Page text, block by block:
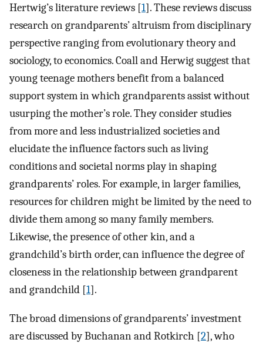
Hertwig’s literature reviews [1]. These reviews discuss
research on grandparents’ altruism from disciplinary
perspective ranging from evolutionary theory and
sociology, to economics. Coall and Herwig suggest that
young teenage mothers benefit from a balanced
support system in which grandparents assist without
usurping the mother’s role. They consider studies
from more and less industrialized societies and
elucidate the influence factors such as living
conditions and societal norms play in shaping
grandparents’ roles. For example, in larger families,
resources for children might be limited by the need to
divide them among so many family members.
Likewise, the presence of other kin, and a
grandchild’s birth order, can influence the degree of
closeness in the relationship between grandparent
and grandchild [1].
The broad dimensions of grandparents’ investment
are discussed by Buchanan and Rotkirch [2], who